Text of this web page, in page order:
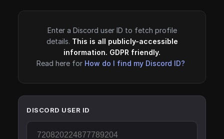
Enter a Discord user ID to fetch profile
details. This is all publicly-accessible
information. GDPR friendly.
Read here for How do I find my Discord ID?
DISCORD USER ID